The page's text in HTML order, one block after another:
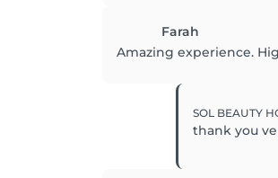
Farah
Amazing experience.
SOL BEAUTY
thank you